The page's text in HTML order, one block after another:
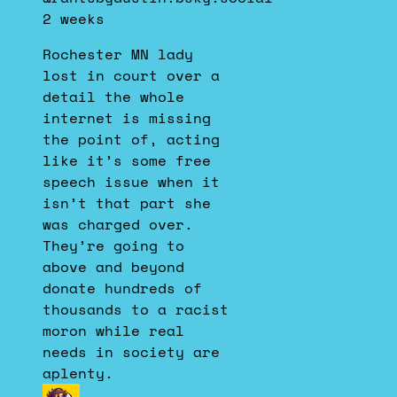
Dustin
on
Bluesky
2 weeks
Rochester MN lady
lost in court over a
detail the whole
internet is missing
the point of, acting
like it’s some free
speech issue when it
isn’t that part she
was charged over.
They’re going to
above and beyond
donate hundreds of
thousands to a racist
moron while real
needs in society are
aplenty.